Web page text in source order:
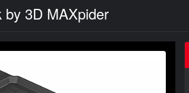
by 3D MAXpider